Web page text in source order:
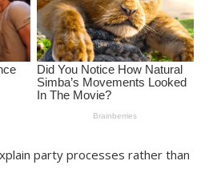
party processes rather than